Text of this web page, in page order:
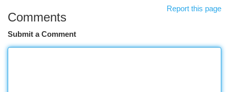
Report this page
Comments
Submit a Comment